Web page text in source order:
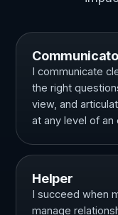
I communicate
the right
view, and
at any level of an
Helper
I succeed when
manage